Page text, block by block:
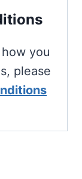
you
please